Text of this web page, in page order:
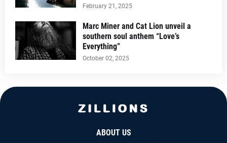
February 21, 2025
Marc Miner and Cat Lion unveil a
southern soul anthem “Love’s
Everything”
October 02, 2025
ABOUT US